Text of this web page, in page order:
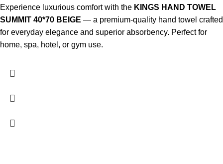
Experience luxurious comfort with the KINGS HAND TOWEL
SUMMIT 40*70 BEIGE — a premium-quality hand towel crafted
for everyday elegance and superior absorbency. Perfect for
home, spa, hotel, or gym use.